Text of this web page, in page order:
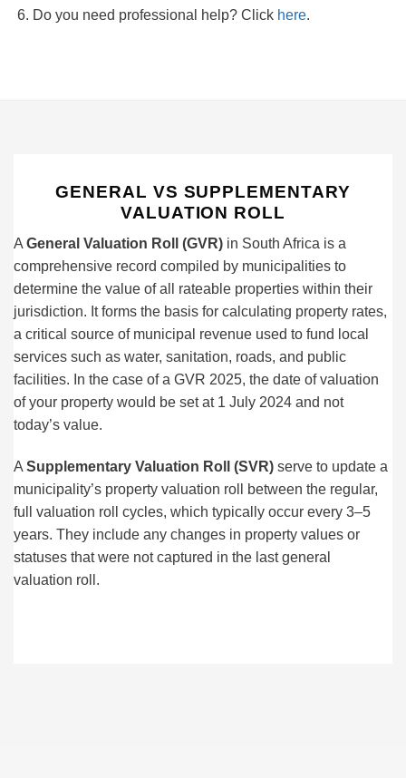
Do you need professional help? Click here.
GENERAL VS SUPPLEMENTARY
VALUATION ROLL
A General Valuation Roll (GVR) in South Africa is a
comprehensive record compiled by municipalities to
determine the value of all rateable properties within their
jurisdiction. It forms the basis for calculating property rates,
a critical source of municipal revenue used to fund local
services such as water, sanitation, roads, and public
facilities. In the case of a GVR 2025, the date of valuation
of your property would be set at 1 July 2024 and not
today’s value.
A Supplementary Valuation Roll (SVR) serve to update a
municipality’s property valuation roll between the regular,
full valuation roll cycles, which typically occur every 3–5
years. They include any changes in property values or
statuses that were not captured in the last general
valuation roll.